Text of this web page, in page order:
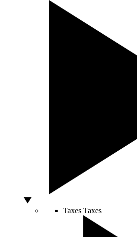
Taxes Taxes